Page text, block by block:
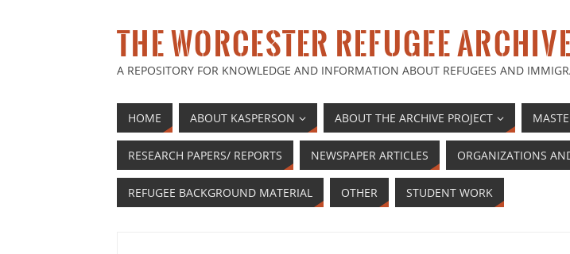
THE WORCESTER REFUGEE
A REPOSITORY FOR KNOWLEDGE AND INFORMATION ABOUT REFUGEES AND
HOME ABOUT KASPERSON ABOUT THE ARCHIVE PROJECT
RESEARCH PAPERS/ REPORTS NEWSPAPER ARTICLES ORGANIZATIONS
REFUGEE BACKGROUND MATERIAL OTHER STUDENT WORK